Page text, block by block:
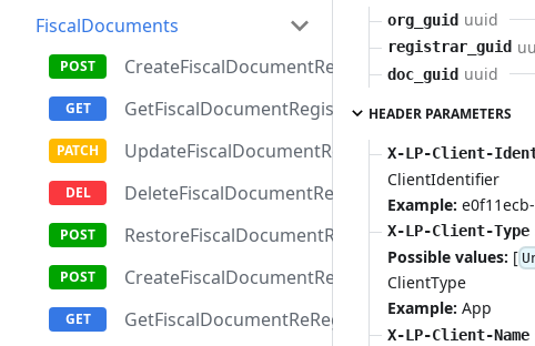
FiscalDocuments
CreateFiscalDocumentRegistrationReport
GetFiscalDocumentRegistrationReportById
UpdateFiscalDocumentRegistrationReport
DeleteFiscalDocumentRegistrationReport
RestoreFiscalDocumentRegistrationReport
CreateFiscalDocumentReRegistrationReport
GetFiscalDocumentReRegistrationReportById
org_guid uuid
registrar_guid
doc_guid uuid
HEADER PARAMETERS
X-LP-Client-
ClientIdentifier
Example:
X-LP-Client-Type
Possible values: [
ClientType
Example: App
X-LP-Client-Name